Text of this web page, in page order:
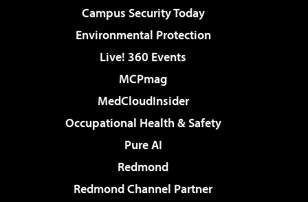
Campus Security Today
Environmental Protection
Live! 360 Events
MCPmag
MedCloudInsider
Occupational Health & Safety
Pure AI
Redmond
Redmond Channel Partner